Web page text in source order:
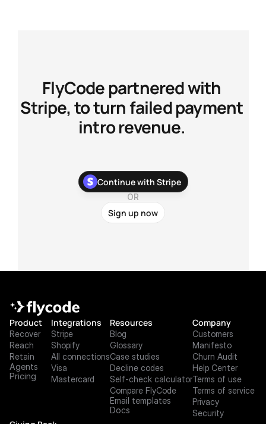
FlyCode partnered with
Stripe, to turn failed payment
intro revenue.
With our newest Stripe app, you can stop chasing your
customers about their failed payments and recover more
payments with zero development work.
Continue with Stripe
OR
Sign up now
Product
Recover
Reach
Retain
Agents
Pricing
Integrations
Stripe
Shopify
All connections
Visa
Mastercard
Resources
Blog
Glossary
Case studies
Decline codes
Self-check calculator
Compare FlyCode
Email templates
Docs
Company
Customers
Manifesto
Churn Audit
Help Center
Terms of use
Terms of service
Privacy
Security